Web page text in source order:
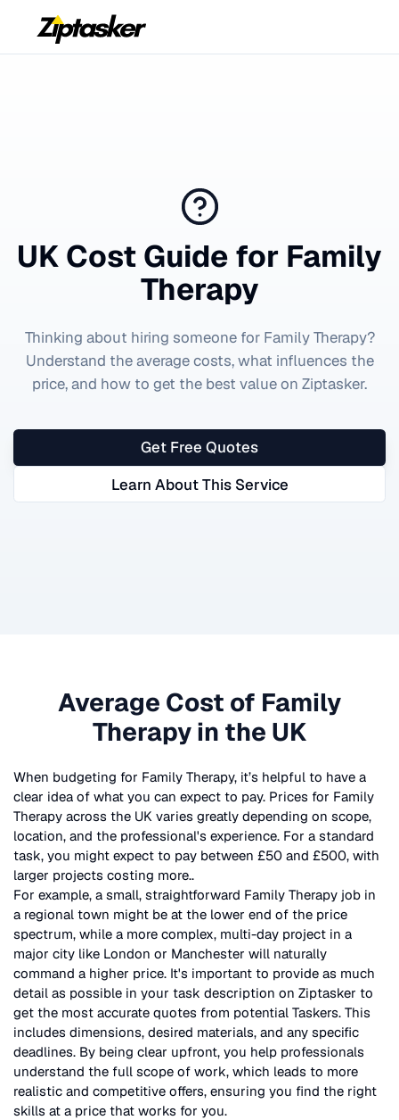
UK Cost Guide for Family
Therapy
Thinking about hiring someone for Family Therapy?
Understand the average costs, what influences the
price, and how to get the best value on Ziptasker.
Get Free Quotes
Learn About This Service
Average Cost of Family
Therapyin the UK
When budgeting for Family Therapy, it’s helpful to have a
clear idea of what you can expect to pay. Prices for Family
Therapy across the UK varies greatly depending on scope,
location, and the professional's experience. For a standard
task, you might expect to pay between £50 and £500, with
larger projects costing more..
For example, a small, straightforward Family Therapy job in
a regional town might be at the lower end of the price
spectrum, while a more complex, multi-day project in a
major city like London or Manchester will naturally
command a higher price. It's important to provide as much
detail as possible in your task description on Ziptasker to
get the most accurate quotes from potential Taskers. This
includes dimensions, desired materials, and any specific
deadlines. By being clear upfront, you help professionals
understand the full scope of work, which leads to more
realistic and competitive offers, ensuring you find the right
skills at a price that works for you.